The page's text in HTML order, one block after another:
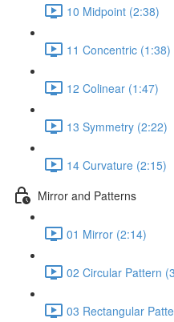
10 Midpoint (2:38)
11 Concentric (1:38)
12 Colinear (1:47)
13 Symmetry (2:22)
14 Curvature (2:15)
Mirror and Patterns
01 Mirror (2:14)
02 Circular Pattern
03 Rectangular